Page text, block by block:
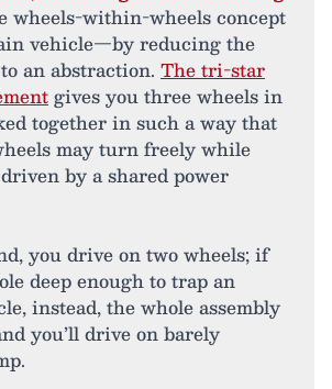
wheels-within-wheels concept
vehicle—by reducing the
an abstraction. The tri-star
gives you three wheels in
together in such a way that
may turn freely while
by a shared power
you drive on two wheels; if
deep enough to trap an
instead, the whole assembly
you’ll drive on barely